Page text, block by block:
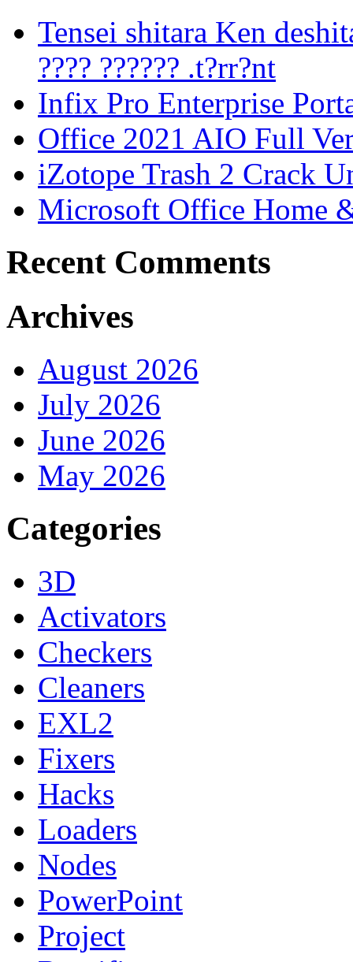
Tensei shitara Ken
???? ?????? .t?rr?nt
Infix Pro Enterprise
Office 2021 AIO Full
iZotope Trash 2 Crack
Microsoft Office Home
Recent Comments
Archives
August 2026
July 2026
June 2026
May 2026
Categories
3D
Activators
Checkers
Cleaners
EXL2
Fixers
Hacks
Loaders
Nodes
PowerPoint
Project